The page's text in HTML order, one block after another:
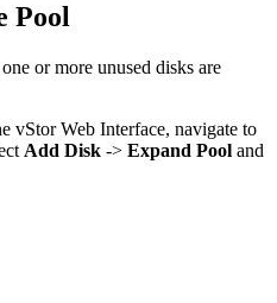
Pool
or more unused disks are
vStor Web Interface, navigate to
Add Disk -> Expand Pool and